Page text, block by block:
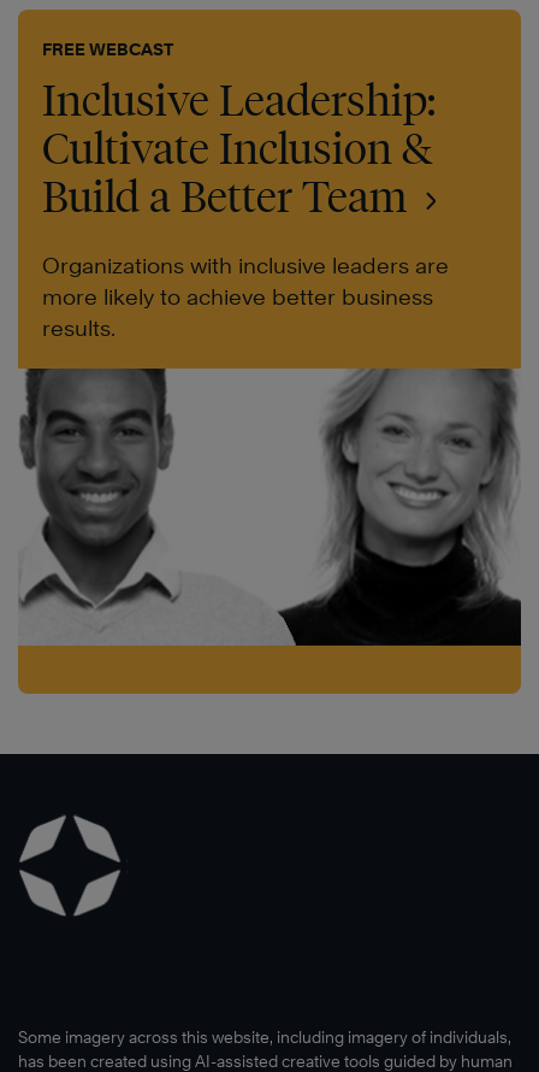
FREE WEBCAST
Inclusive Leadership:
Cultivate Inclusion &
Build a Better Team
Organizations with inclusive leaders are
more likely to achieve better business
results.
Some imagery across this website, including imagery of individuals,
has been created using AI-assisted creative tools guided by human